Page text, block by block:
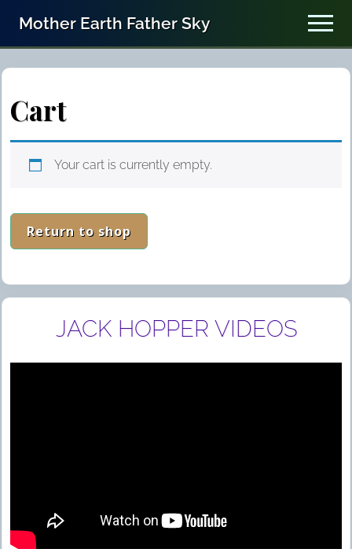
main
content
primary
sidebar
Mother Earth Father Sky
In
the
Spirit
of
(Eesawu)
and
the
Elders
Cart
Your cart is currently empty.
Return to shop
Primary
SidebarJACK HOPPER VIDEOS